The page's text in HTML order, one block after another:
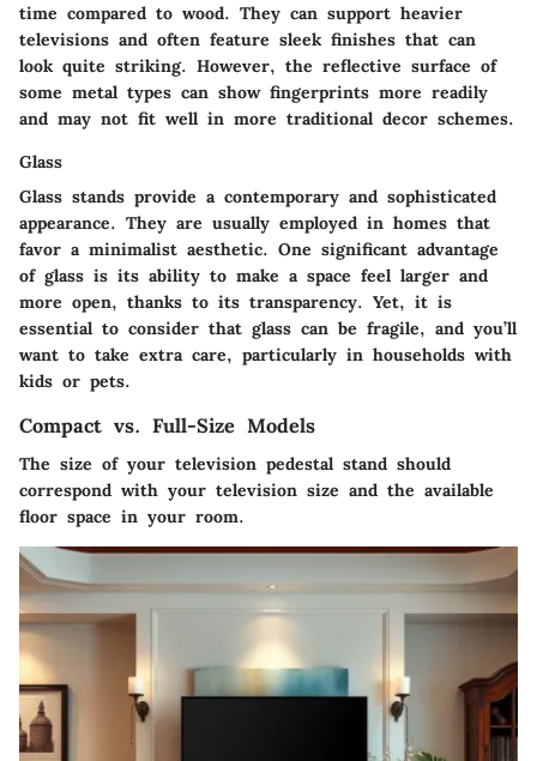
time compared to wood. They can support heavier
televisions and often feature sleek finishes that can
look quite striking. However, the reflective surface of
some metal types can show fingerprints more readily
and may not fit well in more traditional decor schemes.
Glass
Glass stands provide a contemporary and sophisticated
appearance. They are usually employed in homes that
favor a minimalist aesthetic. One significant advantage
of glass is its ability to make a space feel larger and
more open, thanks to its transparency. Yet, it is
essential to consider that glass can be fragile, and you’ll
want to take extra care, particularly in households with
kids or pets.
Compact vs. Full-Size Models
The size of your television pedestal stand should
correspond with your television size and the available
floor space in your room.